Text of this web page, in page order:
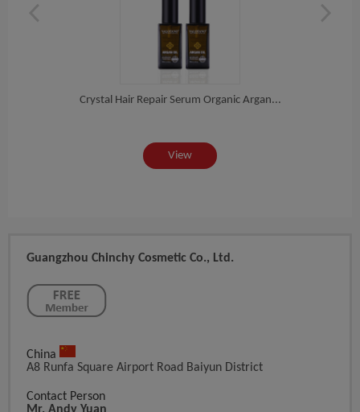
Crystal Hair Repair Serum Organic Argan...
View
Guangzhou Chinchy Cosmetic Co., Ltd.
China
A8 Runfa Square Airport Road Baiyun District
Contact Person